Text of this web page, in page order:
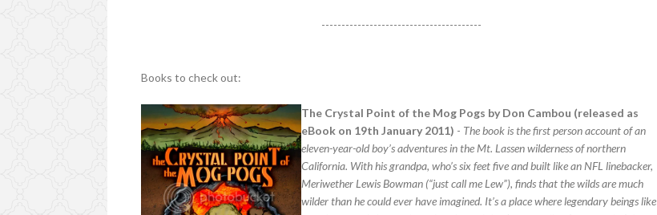
----------------------------------------
Books to check out:
The Crystal Point of the Mog Pogs by Don Cambou (released as
eBook on 19th January 2011) - The book is the first person account of an
eleven-year-old boy’s adventures in the Mt. Lassen wilderness of northern
California. With his grandpa, who’s six feet five and built like an NFL linebacker,
Meriwether Lewis Bowman (“just call me Lew”), finds that the wilds are much
wilder than he could ever have imagined. It’s a place where legendary beings like